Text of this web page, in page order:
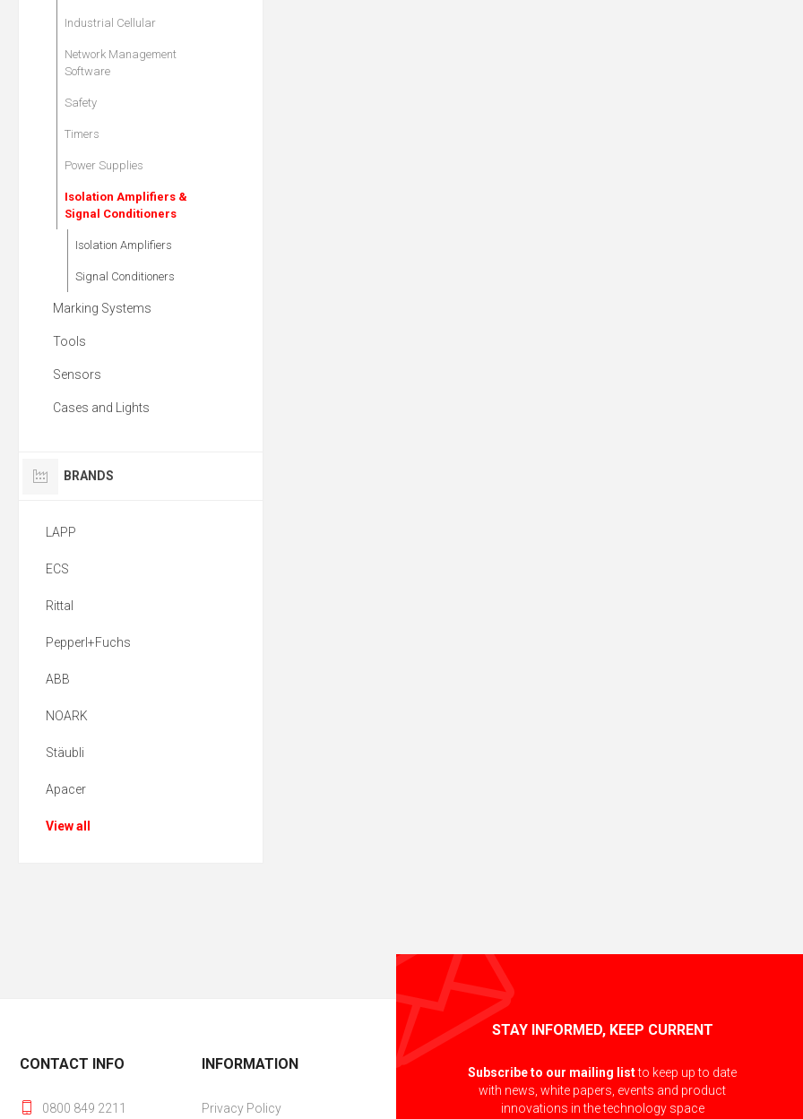
Industrial Cellular
Network Management
Software
Safety
Timers
Power Supplies
Isolation Amplifiers &
Signal Conditioners
Isolation Amplifiers
Signal Conditioners
Marking Systems
Tools
Sensors
Cases and Lights
BRANDS
LAPP
ECS
Rittal
Pepperl+Fuchs
ABB
NOARK
Stäubli
Apacer
View all
STAY INFORMED, KEEP CURRENT
Subscribe to our mailing listto keep up to date
with news, white papers, events and product
innovations in the technology space
CONTACT INFO
0800 849 2211
INFORMATION
Privacy Policy